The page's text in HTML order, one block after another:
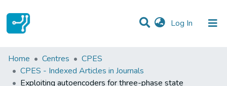
Log In (current)
Statistics
Communities & Collections
Home Centres
CPES
CPES - Indexed Articles in Journals
Exploiting autoencoders for three-phase state